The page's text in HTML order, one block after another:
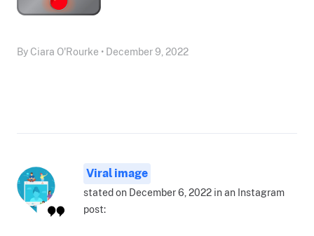
By Ciara O'Rourke • December 9, 2022
Viral image
stated on December 6, 2022 in an Instagram
post: